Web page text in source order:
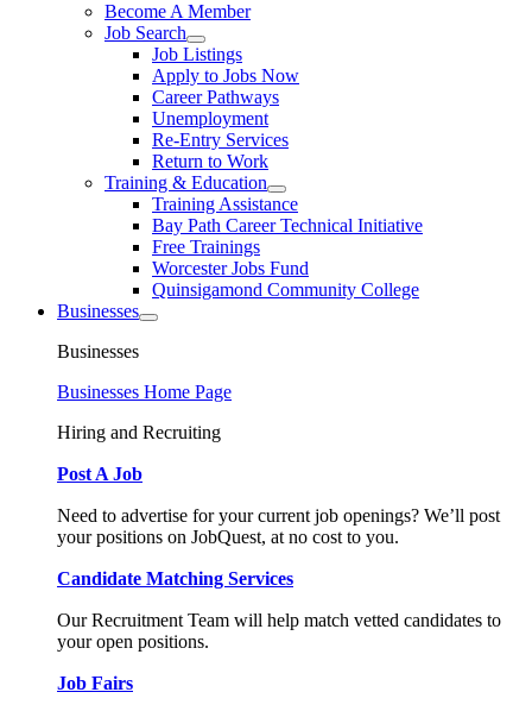
Become A Member
Job Search
Job Listings
Apply to Jobs Now
Career Pathways
Unemployment
Re-Entry Services
Return to Work
Training & Education
Training Assistance
Bay Path Career Technical Initiative
Free Trainings
Worcester Jobs Fund
Quinsigamond Community College
Businesses
Businesses
Businesses Home Page
Hiring and Recruiting
Post A Job
Need to advertise for your current job openings? We’ll post
your positions on JobQuest, at no cost to you.
Candidate Matching Services
Our Recruitment Team will help match vetted candidates to
your open positions.
Job Fairs